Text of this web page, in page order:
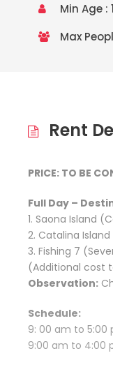
Min Age :
Max
Rent
PRICE: TO BE
Full Day –
1. Saona Island
2. Catalina Island
3. Fishing 7
(Additional cost
Observation:
Schedule:
9: 00 am to 5:00
9:00 am to 4:00